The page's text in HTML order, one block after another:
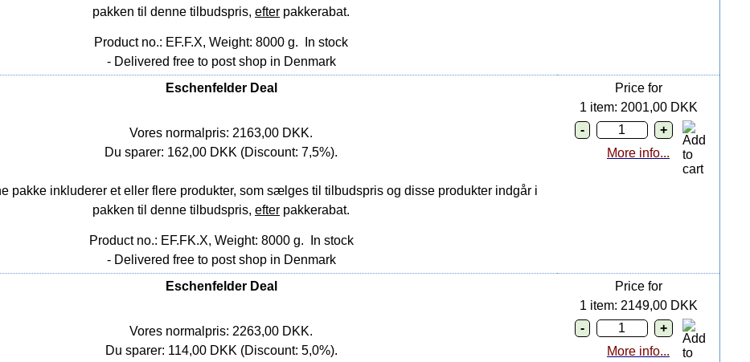
pakken til denne tilbudspris, efter pakkerabat.
Product no.: EF.F.X, Weight: 8000 g.
In stock
- Delivered free to post shop in Denmark
Eschenfelder Deal
Vores normalpris: 2163,00 DKK.
Du sparer: 162,00 DKK (Discount: 7,5%).
pakke inkluderer et eller flere produkter, som sælges til tilbudspris og disse produkter indgår i
pakken til denne tilbudspris, efter pakkerabat.
Product no.: EF.FK.X, Weight: 8000 g.
In stock
- Delivered free to post shop in Denmark
Price for
1 item: 2001,00 DKK
More info...
Eschenfelder Deal
Vores normalpris: 2263,00 DKK.
Du sparer: 114,00 DKK (Discount: 5,0%).
Price for
1 item: 2149,00 DKK
More info...